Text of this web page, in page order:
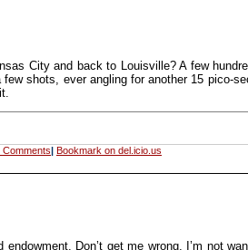
City and back to Louisville? A few
shots, ever angling for another 15 pico-
Comments Bookmark on del.icio.us
endowment. Don’t get me wrong. I’m not